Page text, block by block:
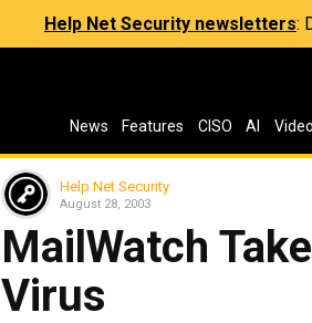
Help Net Security newsletters:
News Features CISO AI
Help Net Security
August 28, 2003
MailWatch
Virus